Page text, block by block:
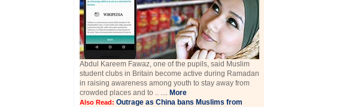
Abdul Kareem Fawaz, one of the pupils, said Muslim
student clubs in Britain become active during Ramadan
in raising awareness among youth to stay away from
crowded places and to .. .... More
Also Read: Outrage as China bans Muslims from